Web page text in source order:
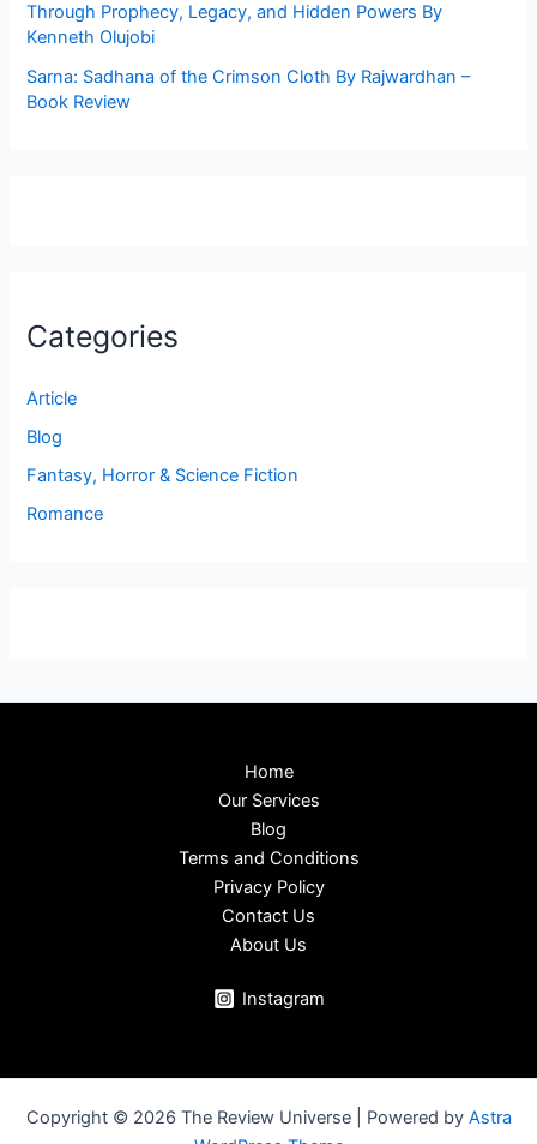
Through Prophecy, Legacy, and Hidden Powers By
Kenneth Olujobi
Sarna: Sadhana of the Crimson Cloth By Rajwardhan –
Book Review
Categories
Article
Blog
Fantasy, Horror & Science Fiction
Romance
Home
Our Services
Blog
Terms and Conditions
Privacy Policy
Contact Us
About Us
Instagram
Copyright © 2026 The Review Universe | Powered by Astra